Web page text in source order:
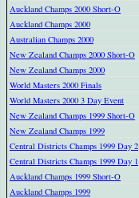
Auckland Champs 2000 Short-O
Auckland Champs 2000
Australian Champs 2000
New Zealand Champs 2000 Short-O
New Zealand Champs 2000
World Masters 2000 Finals
World Masters 2000 3 Day Event
New Zealand Champs 1999 Short-O
New Zealand Champs 1999
Central Districts Champs 1999 Day 2
Central Districts Champs 1999 Day 1
Auckland Champs 1999 Short-O
Auckland Champs 1999